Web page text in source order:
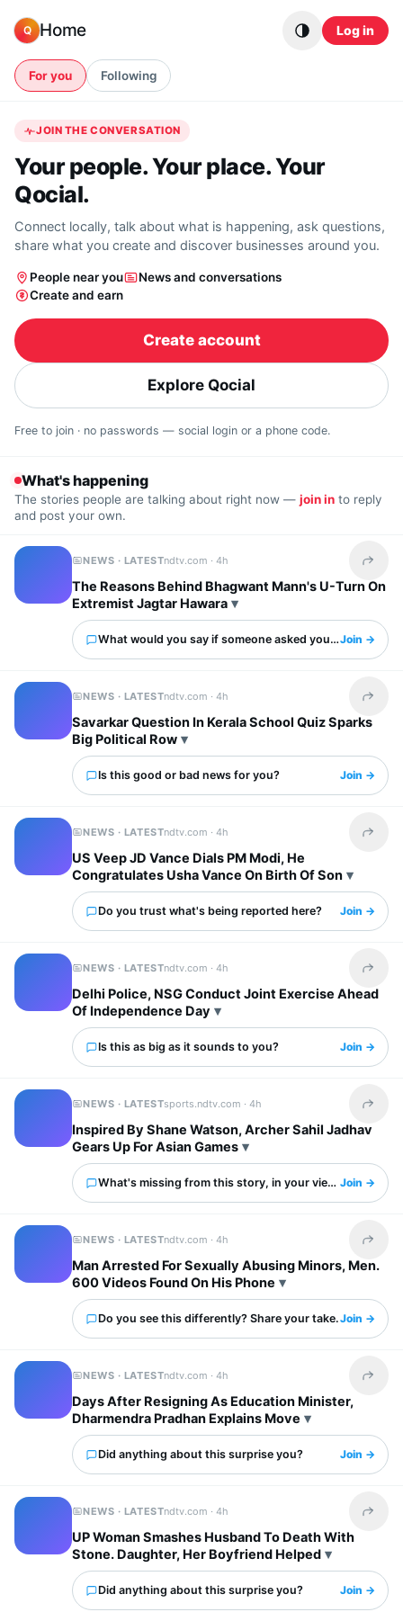
Q Home Log in
For you Following
JOIN THE CONVERSATION
Your people. Your place. Your
Qocial.
Connect locally, talk about what is happening, ask questions,
share what you create and discover businesses around you.
People near you
News and conversations
Create and earn
Create account
Explore Qocial
Free to join · no passwords — social login or a phone code.
What's happening
The stories people are talking about right now — join in to reply
and post your own.
NEWS · LATESTndtv.com ·4h Share
The Reasons Behind Bhagwant Mann's U-Turn On
Extremist Jagtar Hawara
What would you say if someone asked you about this?
Join →
NEWS · LATESTndtv.com ·4h Share
Savarkar Question In Kerala School Quiz Sparks
Big Political Row
Is this good or bad news for you? Join →
NEWS · LATESTndtv.com ·4h Share
US Veep JD Vance Dials PM Modi, He
Congratulates Usha Vance On Birth Of Son
Do you trust what's being reported here? Join →
NEWS · LATESTndtv.com ·4h Share
Delhi Police, NSG Conduct Joint Exercise Ahead
Of Independence Day
Is this as big as it sounds to you? Join →
NEWS · LATESTsports.ndtv.com ·4h Share
Inspired By Shane Watson, Archer Sahil Jadhav
Gears Up For Asian Games
What's missing from this story, in your view?Join →
NEWS · LATESTndtv.com ·4h Share
Man Arrested For Sexually Abusing Minors, Men.
600 Videos Found On His Phone
Do you see this differently? Share your take.Join →
NEWS · LATESTndtv.com ·4h Share
Days After Resigning As Education Minister,
Dharmendra Pradhan Explains Move
Did anything about this surprise you? Join →
NEWS · LATESTndtv.com ·4h Share
UP Woman Smashes Husband To Death With
Stone. Daughter, Her Boyfriend Helped
Did anything about this surprise you? Join →